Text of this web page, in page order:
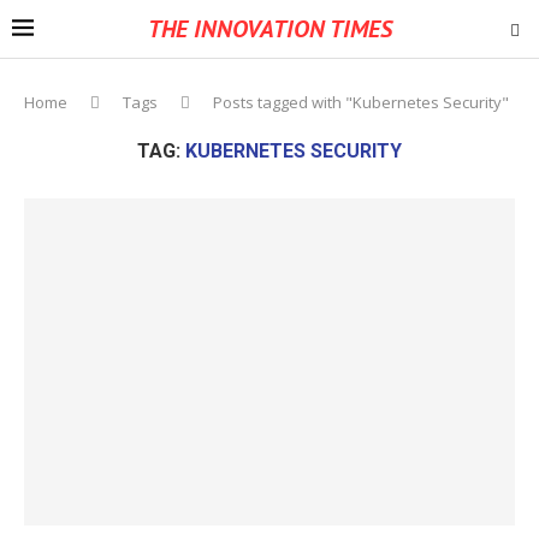
THE INNOVATION TIMES
Home Tags Posts tagged with "Kubernetes Security"
TAG: KUBERNETES SECURITY